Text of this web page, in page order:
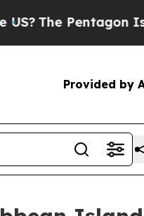
The Pentagon Is
Provided by